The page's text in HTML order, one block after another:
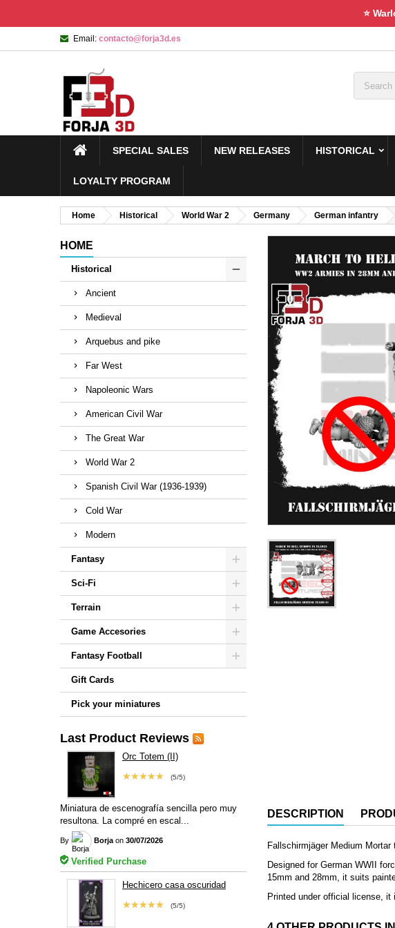
⭐
Email: contacto@forja3d.es
SPECIAL SALES NEW RELEASES HISTORICAL
LOYALTY PROGRAM
Home Historical World War 2 Germany German infantry
HOME
Historical
Ancient
Medieval
Arquebus and pike
Far West
Napoleonic Wars
American Civil War
The Great War
World War 2
Spanish Civil War (1936-1939)
Cold War
Modern
Fantasy
Sci-Fi
Terrain
Game Accesories
Fantasy Football
Gift Cards
Pick your miniatures
Last Product Reviews
Orc Totem (II)
(5/5)
★★★★★
Miniatura de escenografía sencilla pero muy
resultona. La compré en escal...
By Borja on 30/07/2026
Verified Purchase
Hechicero casa oscuridad
(5/5)
★★★★★
DESCRIPTION
Fallschirmjäger Medium
Designed for German WWII
15mm and 28mm, it suits
Printed under official license,